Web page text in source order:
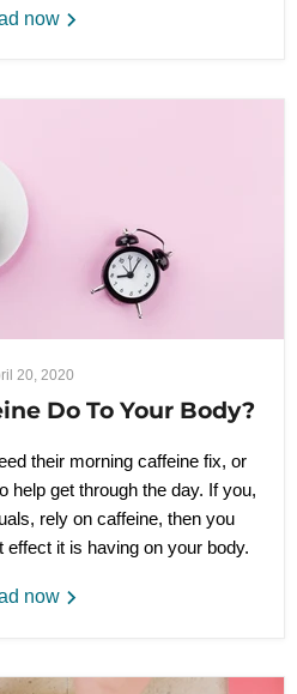
now
20, 2020
Do To Your Body?
their morning caffeine fix, or
help get through the day. If you,
rely on caffeine, then you
effect it is having on your body.
now